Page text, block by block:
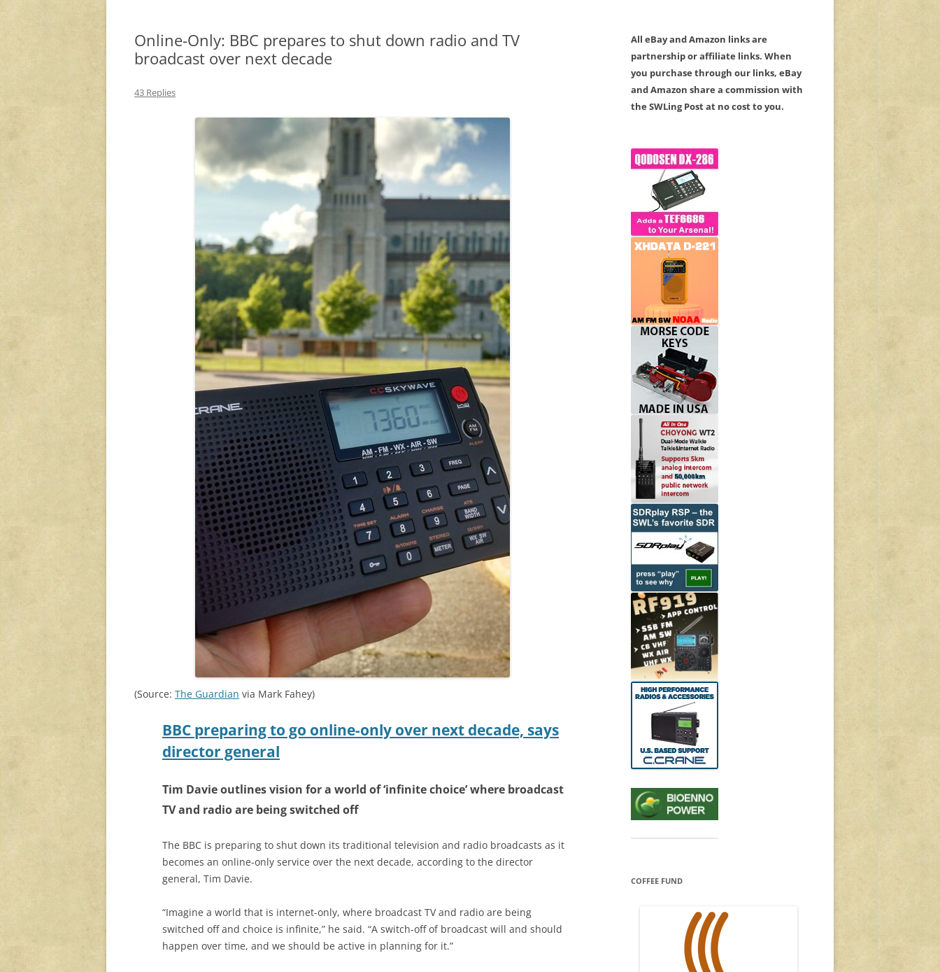
Online-Only: BBC prepares to shut down radio and TV
broadcast over next decade
43 Replies
(Source: The Guardian via Mark Fahey)
BBC preparing to go online-only over next decade, says
director general
Tim Davie outlines vision for a world of ‘infinite choice’ where broadcast
TV and radio are being switched off
The BBC is preparing to shut down its traditional television and radio broadcasts as it
becomes an online-only service over the next decade, according to the director
general, Tim Davie.
“Imagine a world that is internet-only, where broadcast TV and radio are being
switched off and choice is infinite,” he said. “A switch-off of broadcast will and should
happen over time, and we should be active in planning for it.”
All eBay and Amazon links are
partnership or affiliate links. When
you purchase through our links, eBay
and Amazon share a commission with
the SWLing Post at no cost to you.
COFFEE FUND